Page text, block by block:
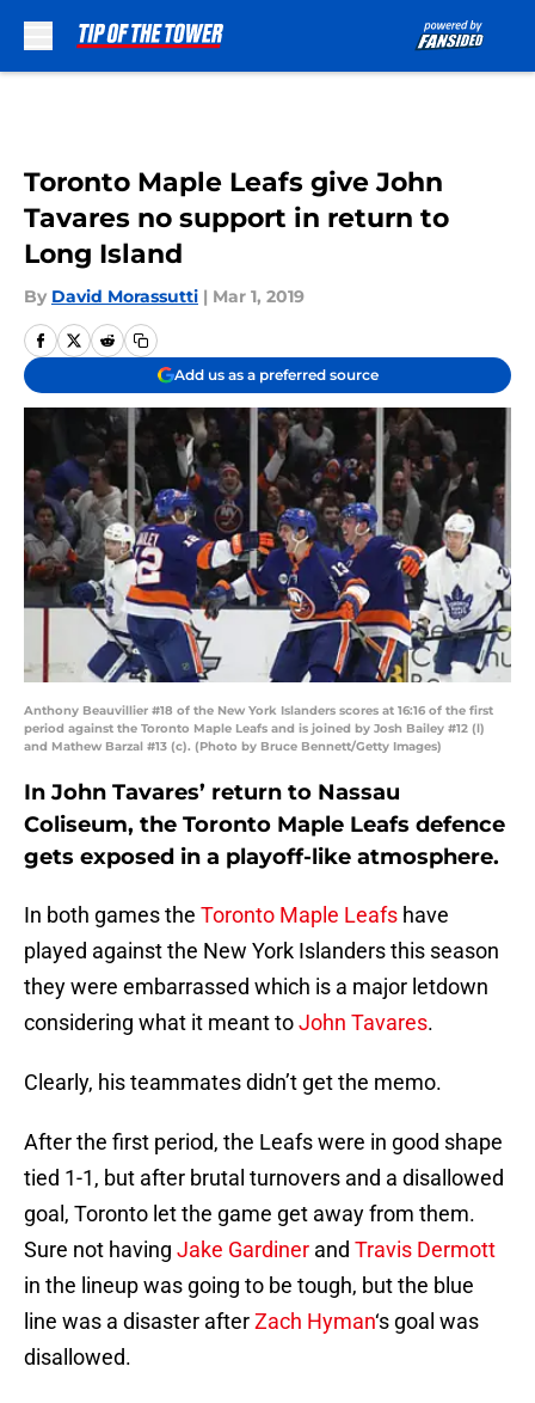
Toronto Maple Leafs give John
Tavares no support in return to
Long Island
By David Morassutti | Mar 1, 2019
Add us as a preferred source
Anthony Beauvillier #18 of the New York Islanders scores at 16:16 of the first
period against the Toronto Maple Leafs and is joined by Josh Bailey #12 (l)
and Mathew Barzal #13 (c). (Photo by Bruce Bennett/Getty Images)
In John Tavares’ return to Nassau
Coliseum, the Toronto Maple Leafs defence
gets exposed in a playoff-like atmosphere.
In both games the Toronto Maple Leafs have
played against the New York Islanders this season
they were embarrassed which is a major letdown
considering what it meant toJohn Tavares.
Clearly, his teammates didn’t get the memo.
After the first period, the Leafs were in good shape
tied 1-1, but after brutal turnovers and a disallowed
goal, Toronto let the game get away from them.
Sure not having Jake Gardiner and Travis Dermott
in the lineup was going to be tough, but the blue
line was a disaster afterZach Hyman‘s goal was
disallowed.